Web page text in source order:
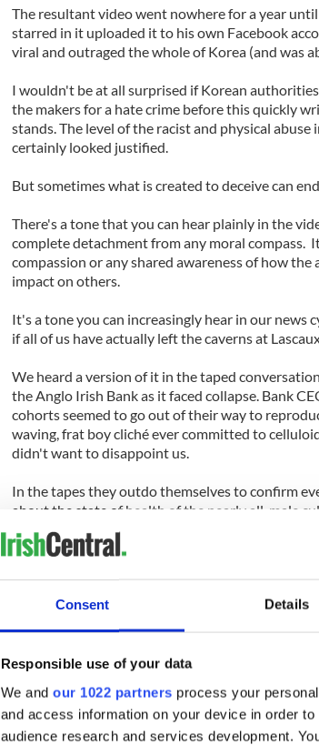
Consent Details
Responsible use of your data
We and our 1022 partners process your
and access information on your device in order
audience research and services development.
The resultant video went nowhere for a year
starred in it uploaded it to his own Facebook
viral and outraged the whole of Korea (and was
I wouldn't be at all surprised if Korean
the makers for a hate crime before this quickly
stands. The level of the racist and physical abuse
certainly looked justified.
But sometimes what is created to deceive can
There's a tone that you can hear plainly in the
complete detachment from any moral compass.
compassion or any shared awareness of how
impact on others.
It's a tone you can increasingly hear in our news
if all of us have actually left the caverns at
We heard a version of it in the taped
the Anglo Irish Bank as it faced collapse. Bank
cohorts seemed to go out of their way to
waving, frat boy cliché ever committed to
didn't want to disappoint us.
In the tapes they outdo themselves to confirm
about the state of health of the nearly all-male
banking heads. It's every bit as toxic as the banks
worrying about the consequences of their
privilege. That's why they sound the way they
Last week a Fine Gael TD (member of Parliament)
lies” any suggestion he had been engaged in a
a Dublin pub.